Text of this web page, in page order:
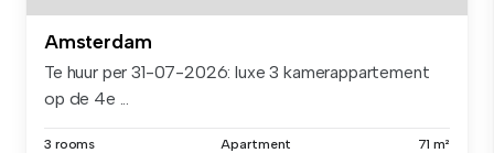
Amsterdam
Te huur per 31-07-2026: luxe 3 kamerappartement
op de 4e ...
3 rooms Apartment 71 m²